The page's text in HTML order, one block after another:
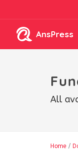
AnsPress
All
Home /